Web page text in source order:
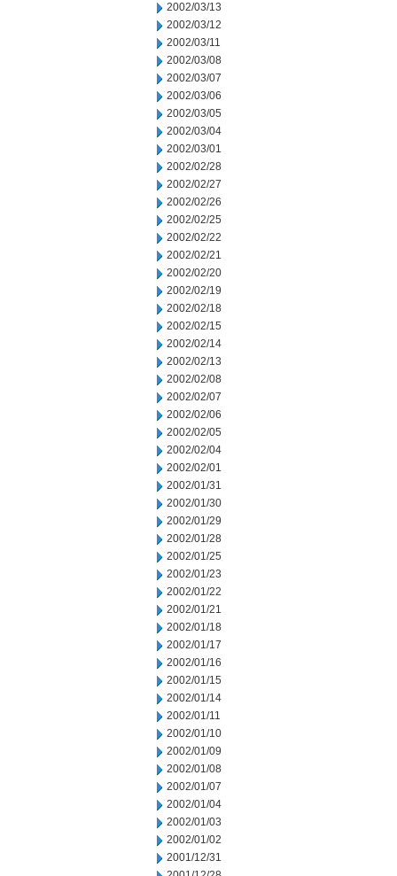
2002/03/13
2002/03/12
2002/03/11
2002/03/08
2002/03/07
2002/03/06
2002/03/05
2002/03/04
2002/03/01
2002/02/28
2002/02/27
2002/02/26
2002/02/25
2002/02/22
2002/02/21
2002/02/20
2002/02/19
2002/02/18
2002/02/15
2002/02/14
2002/02/13
2002/02/08
2002/02/07
2002/02/06
2002/02/05
2002/02/04
2002/02/01
2002/01/31
2002/01/30
2002/01/29
2002/01/28
2002/01/25
2002/01/23
2002/01/22
2002/01/21
2002/01/18
2002/01/17
2002/01/16
2002/01/15
2002/01/14
2002/01/11
2002/01/10
2002/01/09
2002/01/08
2002/01/07
2002/01/04
2002/01/03
2002/01/02
2001/12/31